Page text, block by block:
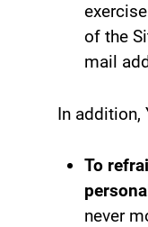
of the
mail
In
To
never